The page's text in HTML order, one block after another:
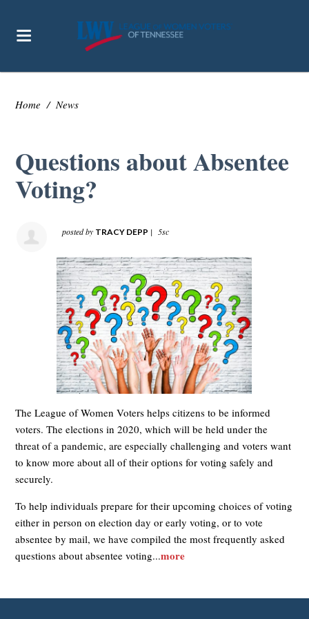
Home / News
Questions about Absentee
Voting?
posted by TRACY DEPP | 5sc
The League of Women Voters helps citizens to be informed
voters. The elections in 2020, which will be held under the
threat of a pandemic, are especially challenging and voters want
to know more about all of their options for voting safely and
securely.
To help individuals prepare for their upcoming choices of voting
either in person on election day or early voting, or to vote
absentee by mail, we have compiled the most frequently asked
questions about absentee voting...more